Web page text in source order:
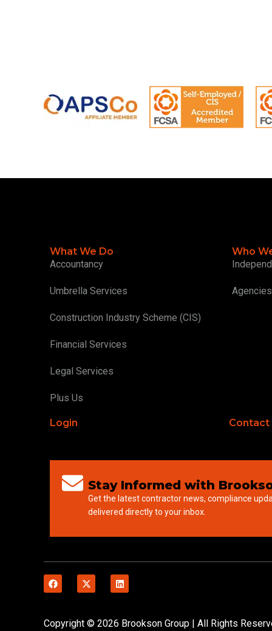
What We Do
Accountancy
Umbrella Services
Construction Industry Scheme (CIS)
Financial Services
Legal Services
Plus Us
Who
Agencies
Login Contact
Stay Informed with
Get the latest contractor news, compliance
delivered directly to your inbox.
Copyright © 2026 Brookson Group | All Rights